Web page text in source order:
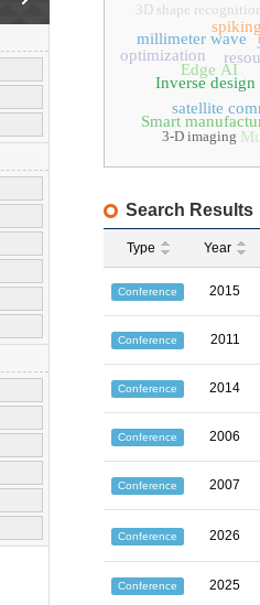
satellite
millimeter wave
Inverse design
Smart
Edge AI
optimization
3-D imaging
3D shape
Search Results
Type Year
Conference 2015
Conference 2011
Conference 2014
Conference 2006
Conference 2007
Conference 2026
Conference 2025